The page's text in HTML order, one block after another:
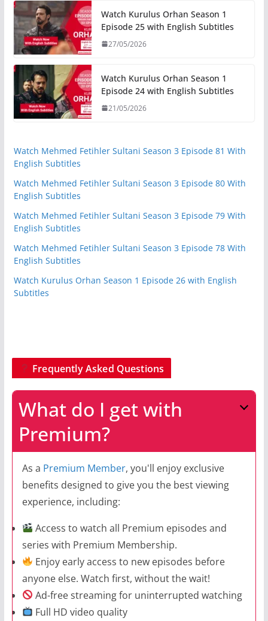
Watch Kurulus Orhan Season 1
Episode 25 with English Subtitles
27/05/2026
Watch Kurulus Orhan Season 1
Episode 24 with English Subtitles
21/05/2026
Watch Mehmed Fetihler Sultani Season 3 Episode 81 With
English Subtitles
Watch Mehmed Fetihler Sultani Season 3 Episode 80 With
English Subtitles
Watch Mehmed Fetihler Sultani Season 3 Episode 79 With
English Subtitles
Watch Mehmed Fetihler Sultani Season 3 Episode 78 With
English Subtitles
Watch Kurulus Orhan Season 1 Episode 26 with English
Subtitles
Frequently Asked Questions
What do I get with
Premium?
As a Premium Member, you'll enjoy exclusive
benefits designed to give you the best viewing
experience, including:
Access to watch all Premium episodes and
series with Premium Membership.
Enjoy early access to new episodes before
anyone else. Watch first, without the wait!
Ad-free streaming for uninterrupted watching
Full HD video quality